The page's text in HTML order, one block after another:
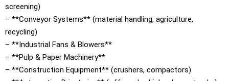
screening)
– **Conveyor Systems** (material handling, agriculture,
recycling)
– **Industrial Fans & Blowers**
– **Pulp & Paper Machinery**
– **Construction Equipment** (crushers, compactors)